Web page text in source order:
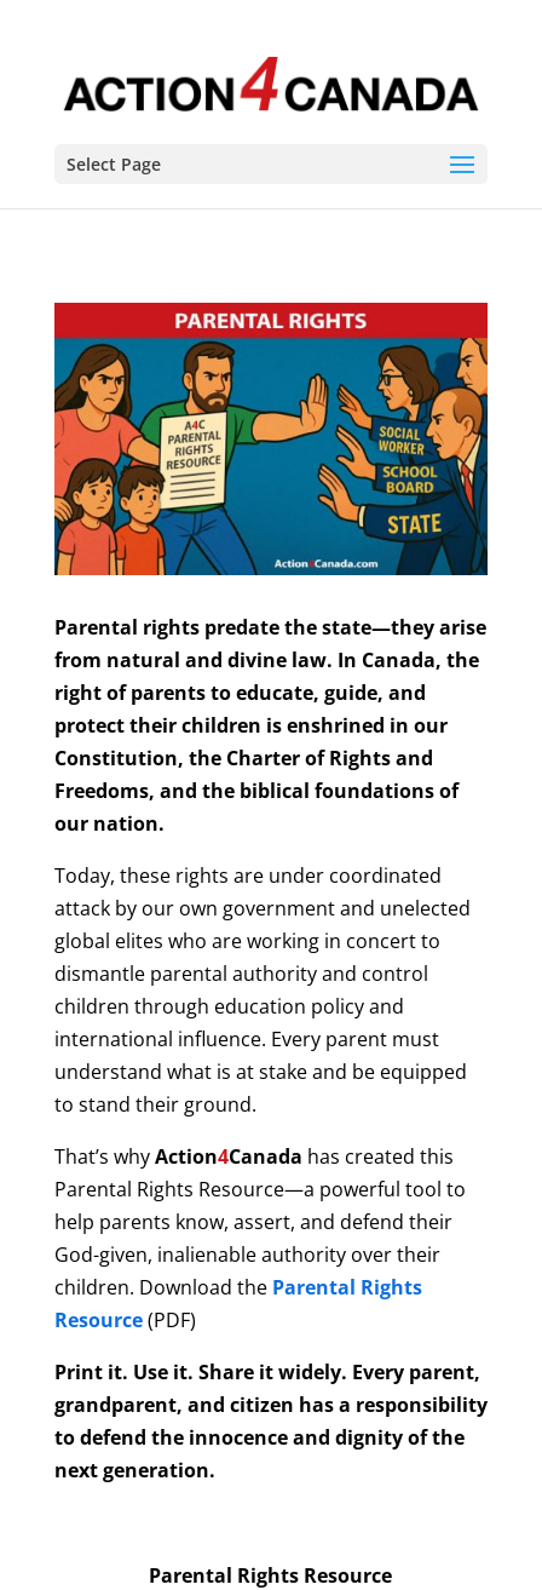
Select Page
Parental rights predate the state—they arise
from natural and divine law. In Canada, the
right of parents to educate, guide, and
protect their children is enshrined in our
Constitution, the Charter of Rights and
Freedoms, and the biblical foundations of
our nation.
Today, these rights are under coordinated
attack by our own government and unelected
global elites who are working in concert to
dismantle parental authority and control
children through education policy and
international influence. Every parent must
understand what is at stake and be equipped
to stand their ground.
That’s whyAction4Canada has created this
Parental Rights Resource—a powerful tool to
help parents know, assert, and defend their
God-given, inalienable authority over their
children. Download the Parental Rights
Resource(PDF)
Print it. Use it. Share it widely. Every parent,
grandparent, and citizen has a responsibility
to defend the innocence and dignity of the
next generation.
Parental Rights Resource